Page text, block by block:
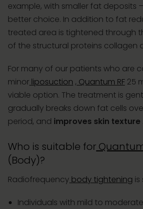
example, with smaller fat deposits
better choice. In addition to fat
treated area is tightened through
of the structural proteins collagen
For many of our patients who are
minor liposuction , Quantum RF 25
viable option. The treatment is
gradually breaks down fat cells
period, and improves skin texture
Who is suitable for
(Body)?
Radiofrequency body tightening
Individuals with mild to